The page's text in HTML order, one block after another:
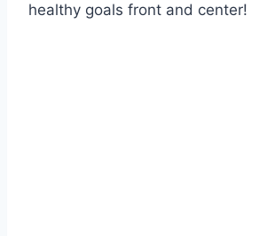
healthy goals front and center!